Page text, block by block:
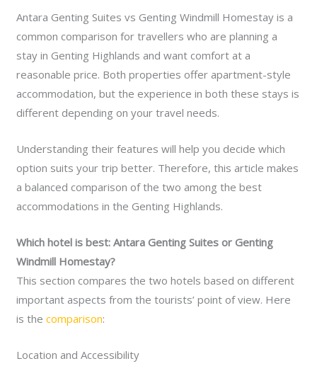
Antara Genting Suites vs Genting Windmill Homestay is a
common comparison for travellers who are planning a
stay in Genting Highlands and want comfort at a
reasonable price. Both properties offer apartment-style
accommodation, but the experience in both these stays is
different depending on your travel needs.
Understanding their features will help you decide which
option suits your trip better. Therefore, this article makes
a balanced comparison of the two among the best
accommodations in the Genting Highlands.
Which hotel is best: Antara Genting Suites or Genting
Windmill Homestay?
This section compares the two hotels based on different
important aspects from the tourists’ point of view. Here
is thecomparison:
Location and Accessibility